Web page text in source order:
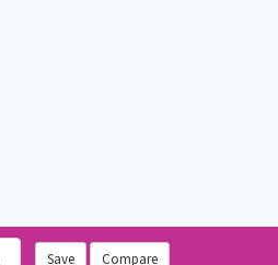
Save Compare